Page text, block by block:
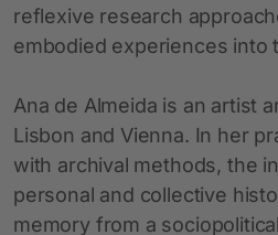
reflexive research
embodied experiences into
Ana de Almeida is an artist
Lisbon and Vienna. In her
with archival methods, the
personal and collective
memory from a